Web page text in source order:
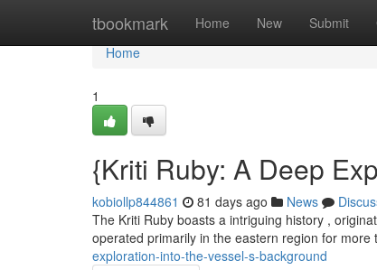
tbookmark Home New Submit
Home
Home
1
{Kriti Ruby: A Deep
kobiollp844861 81 days ago News
The Kriti Ruby boasts a intriguing history ,
operated primarily in the eastern region for more
exploration-into-the-vessel-s-background